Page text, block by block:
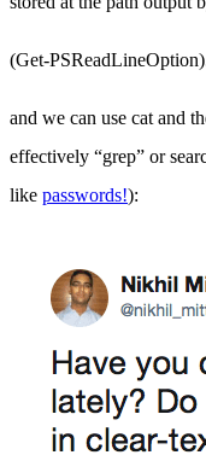
(Get-
and we can use cat and
effectively “grep” or
like passwords!):